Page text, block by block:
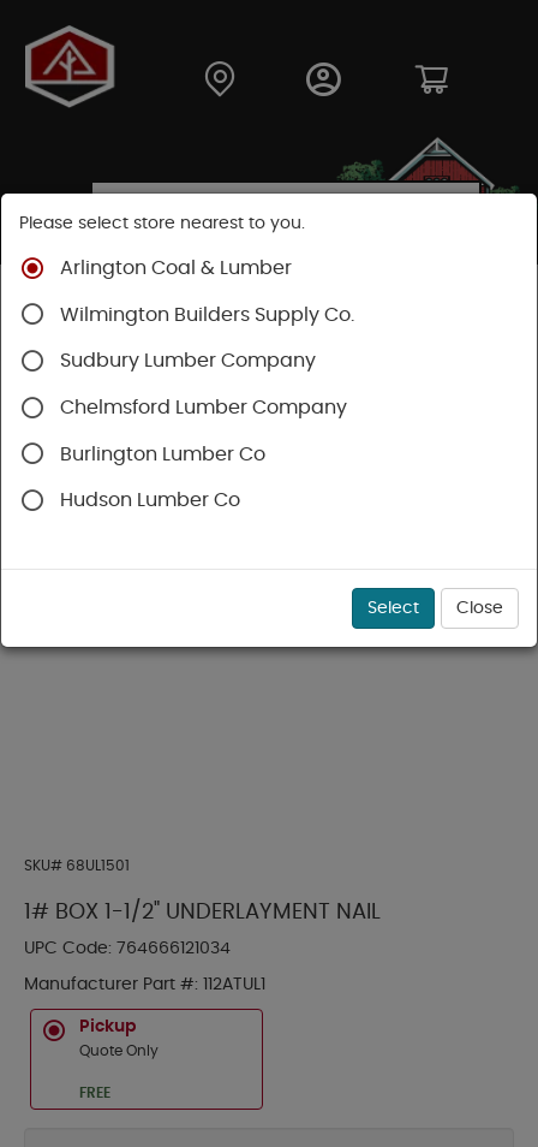
Shop
Flooring Nails
SKU# 68UL1501
1# BOX 1-1/2" UNDERLAYMENT NAIL
UPC Code: 764666121034
Manufacturer Part #: 112ATUL1
Pickup
Quote Only
FREE
Please select store nearest to you.
Arlington Coal & Lumber
Wilmington Builders Supply Co.
Sudbury Lumber Company
Chelmsford Lumber Company
Burlington Lumber Co
Hudson Lumber Co
Select Close